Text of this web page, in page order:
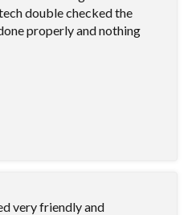
double checked the
properly and nothing
very friendly and